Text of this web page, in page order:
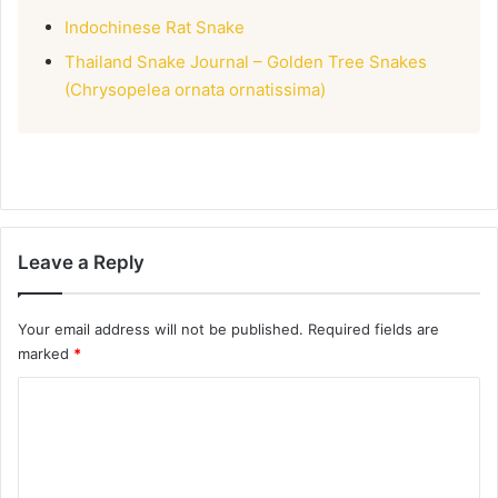
Indochinese Rat Snake
Thailand Snake Journal – Golden Tree Snakes
(Chrysopelea ornata ornatissima)
Leave a Reply
Your email address will not be published. Required fields are
marked *